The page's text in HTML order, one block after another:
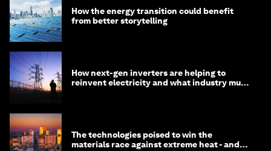
How the energy transition could benefit
from better storytelling
How next-gen inverters are helping to
reinvent electricity and what industry must
The technologies poised to win the
materials race against extreme heat - and